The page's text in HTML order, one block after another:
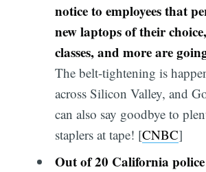
notice to employees that
new laptops of their
classes, and more are
The belt-tightening is
across Silicon Valley, and
can also say goodbye to
staplers at tape! [CNBC]
Out of 20 California